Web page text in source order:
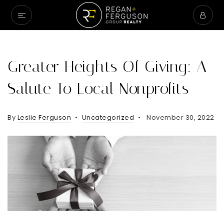
Greater Heights Of Giving: A
Salute To Local Nonprofits
By Leslie Ferguson Uncategorized November 30, 2022